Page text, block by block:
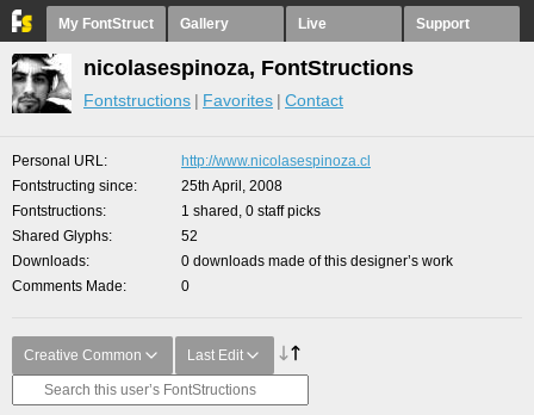
My FontStruct Gallery Live Support
nicolasespinoza, FontStructions
Fontstructions Favorites Contact
Personal URL
http://www.nicolasespinoza.cl
Fontstructing since
25th April, 2008
Fontstructions
1 shared, 0 staff picks
Shared Glyphs
52
Downloads
0 downloads made of this designer’s work
Comments Made
0
Creative Common Last Edit